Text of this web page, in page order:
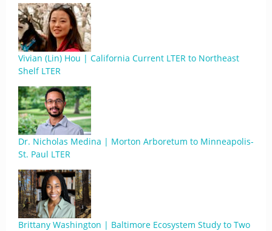
Vivian (Lin) Hou | California Current LTER to Northeast
Shelf LTER
Dr. Nicholas Medina | Morton Arboretum to Minneapolis-
St. Paul LTER
Brittany Washington | Baltimore Ecosystem Study to Two